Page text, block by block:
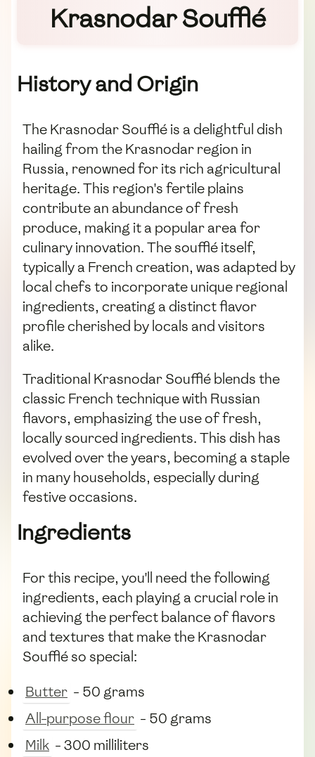
Krasnodar Soufflé
History and Origin
The Krasnodar Soufflé is a delightful dish
hailing from the Krasnodar region in
Russia, renowned for its rich agricultural
heritage. This region's fertile plains
contribute an abundance of fresh
produce, making it a popular area for
culinary innovation. The soufflé itself,
typically a French creation, was adapted by
local chefs to incorporate unique regional
ingredients, creating a distinct flavor
profile cherished by locals and visitors
alike.
Traditional Krasnodar Soufflé blends the
classic French technique with Russian
flavors, emphasizing the use of fresh,
locally sourced ingredients. This dish has
evolved over the years, becoming a staple
in many households, especially during
festive occasions.
Ingredients
For this recipe, you'll need the following
ingredients, each playing a crucial role in
achieving the perfect balance of flavors
and textures that make the Krasnodar
Soufflé so special:
Butter - 50 grams
All-purpose flour - 50 grams
Milk - 300 milliliters